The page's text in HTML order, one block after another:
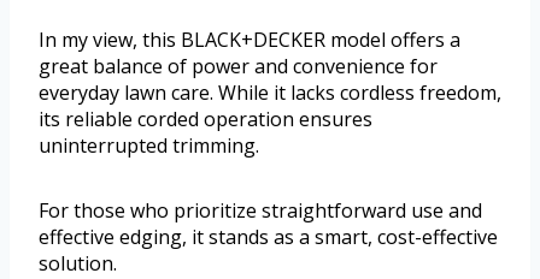
In my view, this BLACK+DECKER model offers a
great balance of power and convenience for
everyday lawn care. While it lacks cordless freedom,
its reliable corded operation ensures
uninterrupted trimming.
For those who prioritize straightforward use and
effective edging, it stands as a smart, cost-effective
solution.